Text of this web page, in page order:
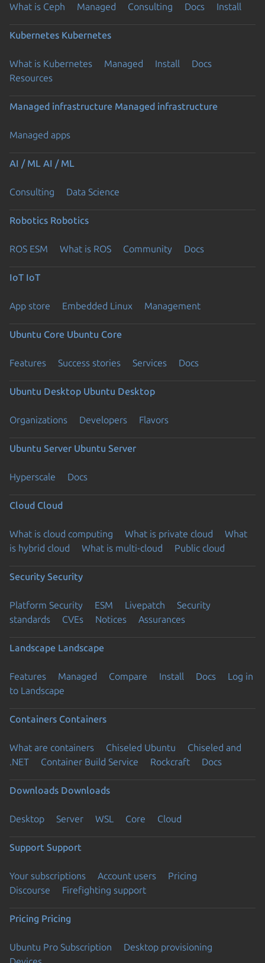
What is Ceph Managed Consulting Docs Install
Kubernetes Kubernetes
What is Kubernetes Managed Install
Docs
Resources
Managed infrastructure Managed infrastructure
Managed apps
AI / ML AI / ML
Consulting Data Science
Robotics Robotics
ROS ESM What is ROS Community Docs
IoT IoT
App store Embedded Linux Management
Ubuntu Core Ubuntu Core
Features Success stories Services Docs
Ubuntu Desktop Ubuntu Desktop
Organizations Developers Flavors
Ubuntu Server Ubuntu Server
Hyperscale Docs
Cloud Cloud
What is cloud computing What is private cloud
What
is hybrid cloud
What is multi-cloud Public cloud
Security Security
Platform Security ESM Livepatch
Security
standards
CVEs Notices Assurances
Landscape Landscape
Features Managed Compare Install Docs
Log in
to Landscape
Containers Containers
What are containers Chiseled Ubuntu
Chiseled and
.NET
Container Build Service Rockcraft Docs
Downloads Downloads
Desktop Server WSL Core Cloud
Support Support
Your subscriptions Account users
Pricing
Discourse
Firefighting support
Pricing Pricing
Ubuntu Pro Subscription
Desktop provisioning